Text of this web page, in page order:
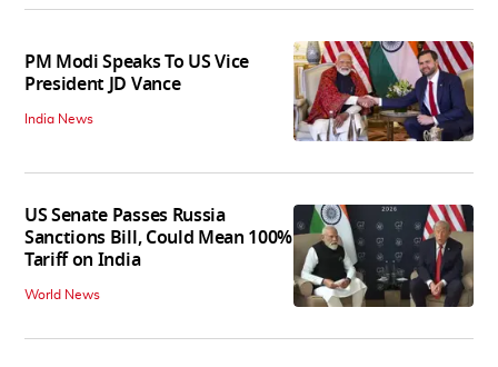
PM Modi Speaks To US Vice
President JD Vance
India News
US Senate Passes Russia
Sanctions Bill, Could Mean 100%
Tariff on India
World News